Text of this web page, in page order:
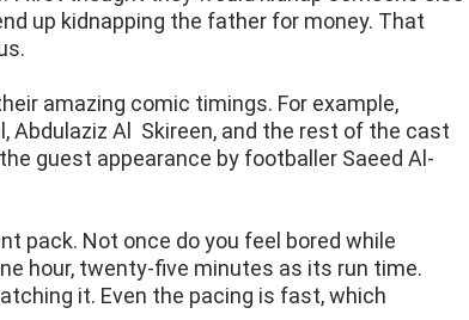
up kidnapping the father for money. That
amazing comic timings. For example,
Abdulaziz Al Skireen, and the rest of the cast
guest appearance by footballer Saeed Al-
pack. Not once do you feel bored while
hour, twenty-five minutes as its run time.
it. Even the pacing is fast, which